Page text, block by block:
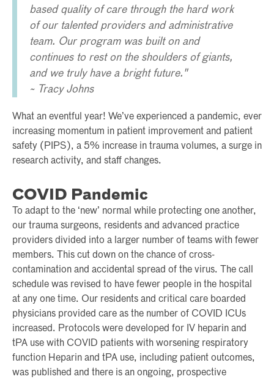
based quality of care through the hard work
of our talented providers and administrative
team. Our program was built on and
continues to rest on the shoulders of giants,
and we truly have a bright future."
~ Tracy Johns
What an eventful year! We’ve experienced a pandemic, ever
increasing momentum in patient improvement and patient
safety (PIPS), a 5% increase in trauma volumes, a surge in
research activity, and staff changes.
COVID Pandemic
To adapt to the ‘new’ normal while protecting one another,
our trauma surgeons, residents and advanced practice
providers divided into a larger number of teams with fewer
members. This cut down on the chance of cross-
contamination and accidental spread of the virus. The call
schedule was revised to have fewer people in the hospital
at any one time. Our residents and critical care boarded
physicians provided care as the number of COVID ICUs
increased. Protocols were developed for IV heparin and
tPA use with COVID patients with worsening respiratory
function Heparin and tPA use, including patient outcomes,
was published and there is an ongoing, prospective